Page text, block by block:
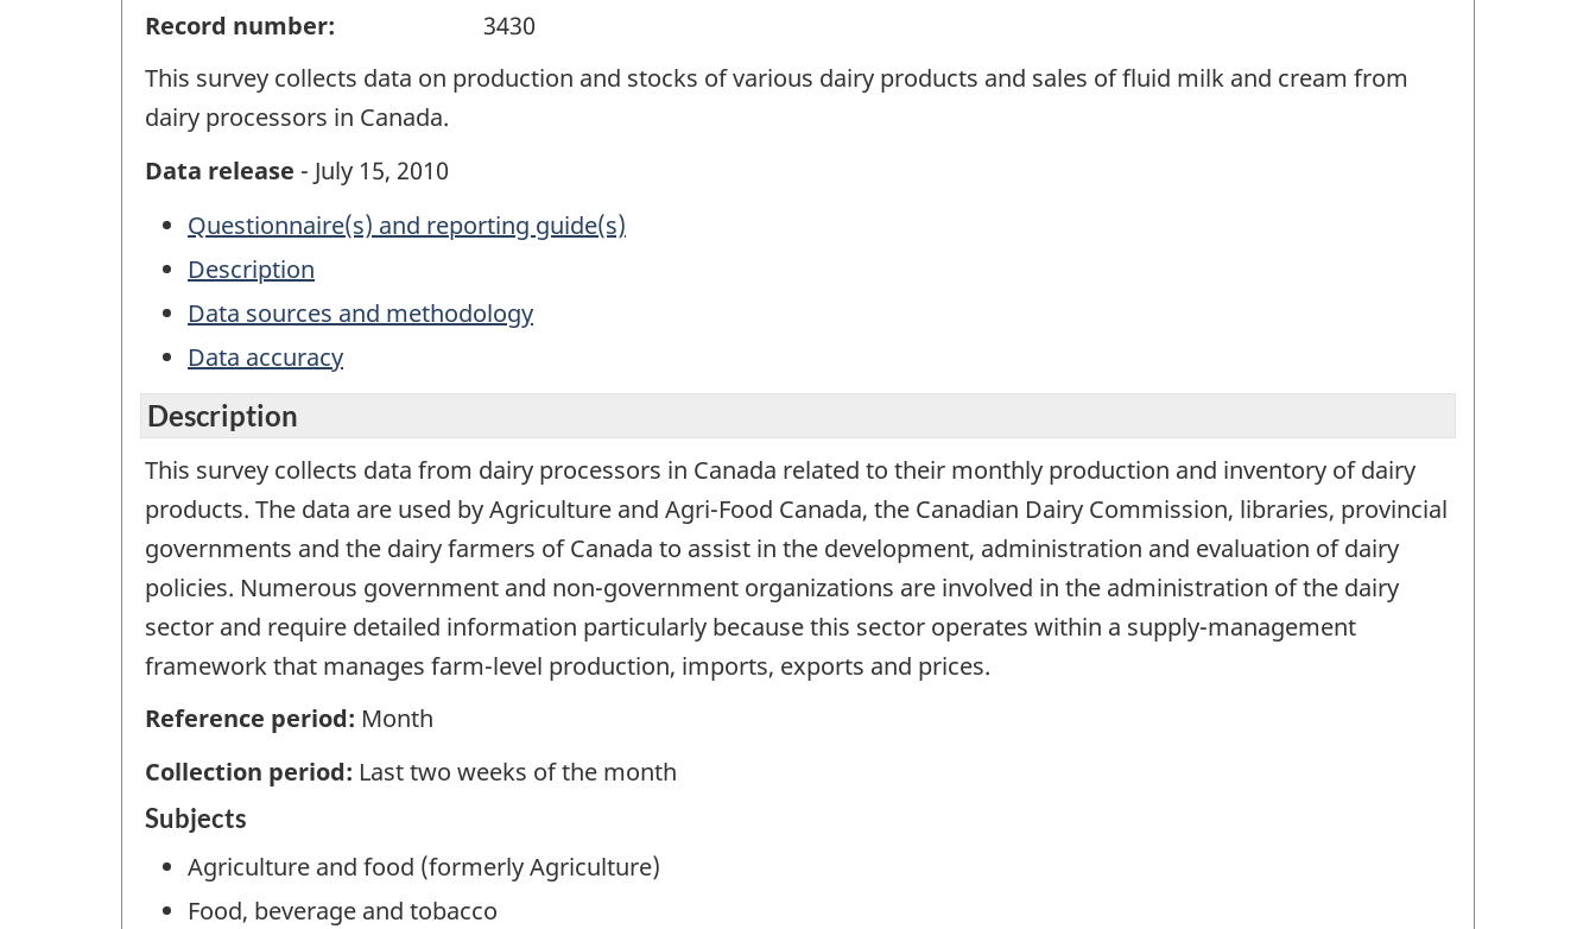
Record number:
3430
This survey collects data on production and stocks of various dairy products and sales of fluid milk and cream from
dairy processors in Canada.
Data release - July 15, 2010
Questionnaire(s) and reporting guide(s)
Description
Data sources and methodology
Data accuracy
Description
This survey collects data from dairy processors in Canada related to their monthly production and inventory of dairy
products. The data are used by Agriculture and Agri-Food Canada, the Canadian Dairy Commission, libraries, provincial
governments and the dairy farmers of Canada to assist in the development, administration and evaluation of dairy
policies. Numerous government and non-government organizations are involved in the administration of the dairy
sector and require detailed information particularly because this sector operates within a supply-management
framework that manages farm-level production, imports, exports and prices.
Reference period: Month
Collection period: Last two weeks of the month
Subjects
Agriculture and food (formerly Agriculture)
Food, beverage and tobacco